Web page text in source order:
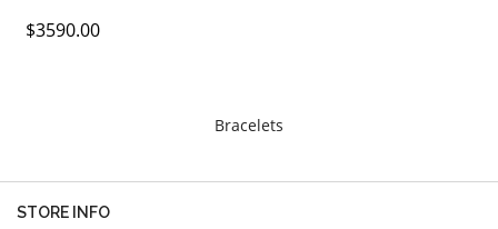
CHARLES KRYPELL
DEE BERKLEY
$3590.00
Bracelets
STORE INFO